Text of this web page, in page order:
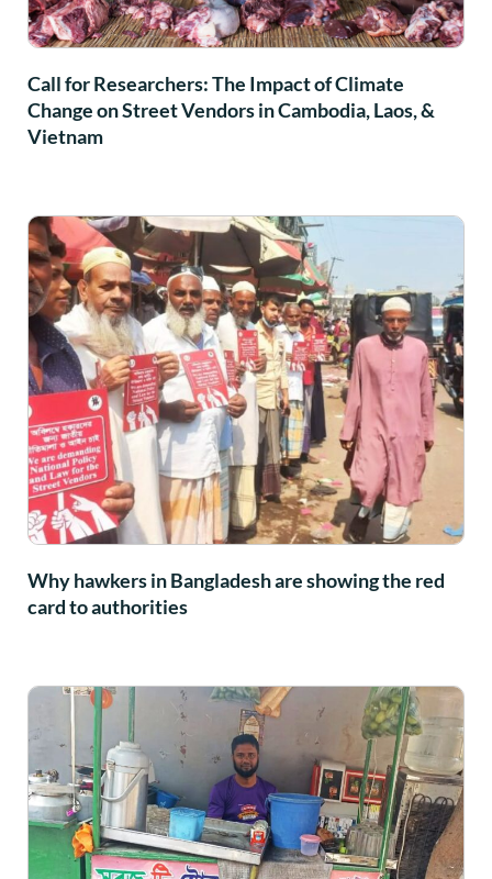
Call for Researchers: The Impact of Climate
Change on Street Vendors in Cambodia, Laos, &
Vietnam
Why hawkers in Bangladesh are showing the red
card to authorities